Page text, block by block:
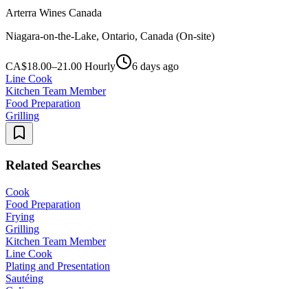
Arterra Wines Canada
Niagara-on-the-Lake, Ontario, Canada (On-site)
CA$18.00–21.00 Hourly
6 days ago
Line Cook
Kitchen Team Member
Food Preparation
Grilling
Related Searches
Cook
Food Preparation
Frying
Grilling
Kitchen Team Member
Line Cook
Plating and Presentation
Sautéing